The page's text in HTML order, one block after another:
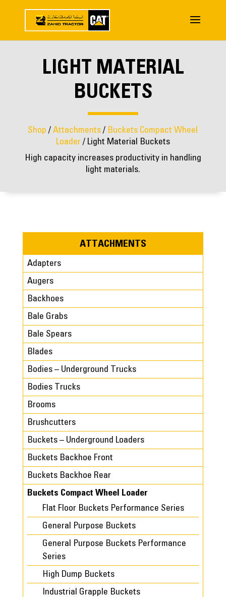
LIGHT MATERIAL
BUCKETS
Shop /Attachments / Buckets Compact Wheel
Loader/ Light Material Buckets
High capacity increases productivity in handling
light materials.
ATTACHMENTS
Adapters
Augers
Backhoes
Bale Grabs
Bale Spears
Blades
Bodies – Underground Trucks
Bodies Trucks
Brooms
Brushcutters
Buckets – Underground Loaders
Buckets Backhoe Front
Buckets Backhoe Rear
Buckets Compact Wheel Loader
Flat Floor Buckets Performance Series
General Purpose Buckets
General Purpose Buckets Performance
Series
High Dump Buckets
Industrial Grapple Buckets